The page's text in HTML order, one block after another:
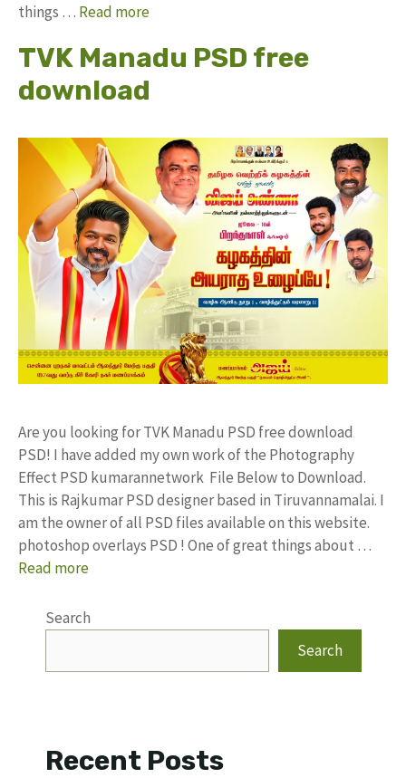
things … Read more
TVK Manadu PSD free
download
Are you looking for TVK Manadu PSD free download
PSD! I have added my own work of the Photography
Effect PSD kumarannetwork File Below to Download.
This is Rajkumar PSD designer based in Tiruvannamalai. I
am the owner of all PSD files available on this website.
photoshop overlays PSD ! One of great things about …
Read more
Search
Search
Recent Posts